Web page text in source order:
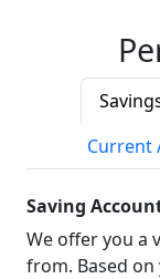
Current
Saving
We offer you a
from. Based on